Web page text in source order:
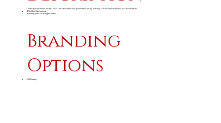
Get the pen that will be hard to lose. Our affordable neck pen features a long matching colour lanyard attached to a detachable lid.
With black German ink.
Branding space on both pen and lid.
Branding
Options
Pad Printing